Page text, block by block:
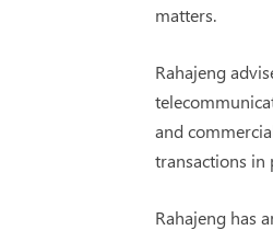
matters.
Rahajeng
and
transactions in
Rahajeng has